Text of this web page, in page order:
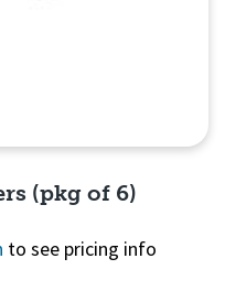
(pkg of 6)
to see pricing info